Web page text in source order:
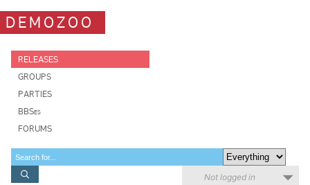
DEMOZOO
RELEASES
GROUPS
PARTIES
BBSes
FORUMS
Not logged in